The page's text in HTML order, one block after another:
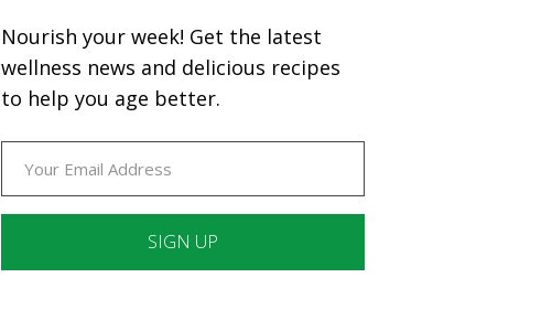
Nourish your week! Get the latest
wellness news and delicious recipes
to help you age better.